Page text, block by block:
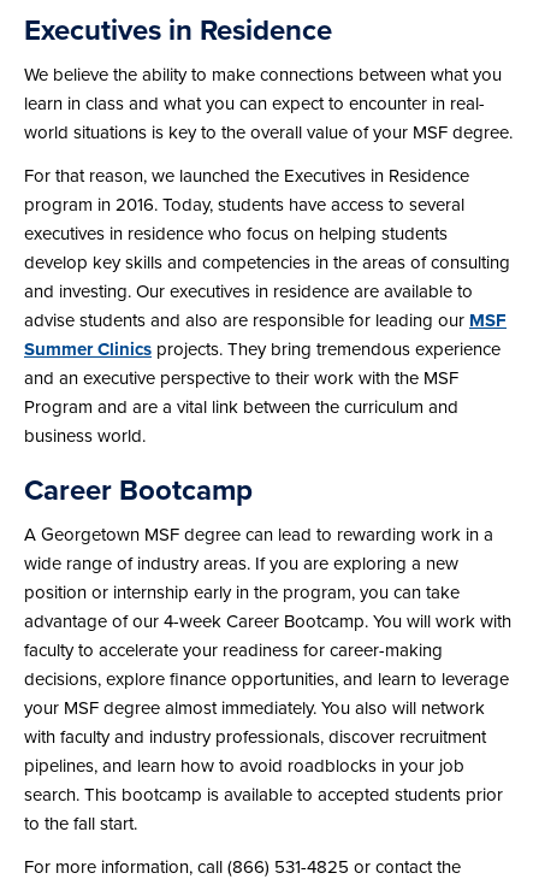
Executives in Residence
We believe the ability to make connections between what you
learn in class and what you can expect to encounter in real-
world situations is key to the overall value of your MSF degree.
For that reason, we launched the Executives in Residence
program in 2016. Today, students have access to several
executives in residence who focus on helping students
develop key skills and competencies in the areas of consulting
and investing. Our executives in residence are available to
advise students and also are responsible for leading our MSF
Summer Clinics projects. They bring tremendous experience
and an executive perspective to their work with the MSF
Program and are a vital link between the curriculum and
business world.
Career Bootcamp
A Georgetown MSF degree can lead to rewarding work in a
wide range of industry areas. If you are exploring a new
position or internship early in the program, you can take
advantage of our 4-week Career Bootcamp. You will work with
faculty to accelerate your readiness for career-making
decisions, explore finance opportunities, and learn to leverage
your MSF degree almost immediately. You also will network
with faculty and industry professionals, discover recruitment
pipelines, and learn how to avoid roadblocks in your job
search. This bootcamp is available to accepted students prior
to the fall start.
For more information, call (866) 531-4825 or contact the